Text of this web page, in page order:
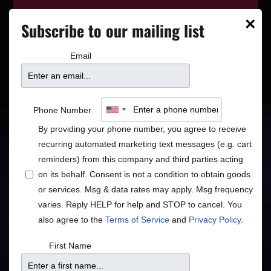
playing next on ourevent calendar
The Belfast Cowboys
Van Morrison & Beyond
Americana
• Rock/Pop
Price
×
Subscribe to our mailing list
Email
Phone Number
By providing your phone number, you agree to receive
recurring automated marketing text messages (e.g. cart
reminders) from this company and third parties acting
on its behalf. Consent is not a condition to obtain goods
or services. Msg & data rates may apply. Msg frequency
varies. Reply HELP for help and STOP to cancel. You
also agree to the Terms of Service and Privacy Policy.
First Name